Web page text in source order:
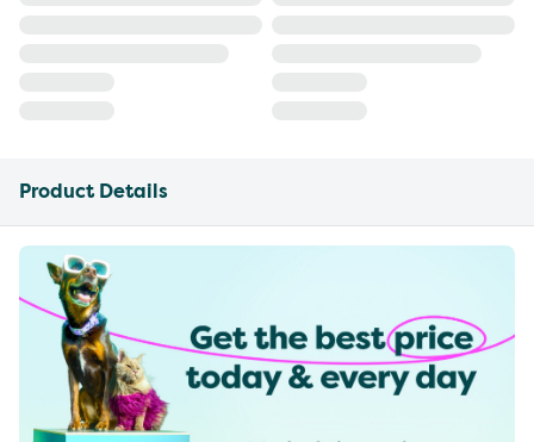
Product Details